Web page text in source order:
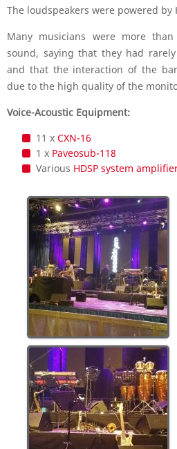
The loudspeakers were powered by
Many musicians were more
sound, saying that they had
and that the interaction of the
due to the high quality of the
Voice-Acoustic Equipment:
11 x CXN-16
1 x Paveosub-118
Various HDSP system